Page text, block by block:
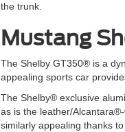
the trunk.
Mustang
The Shelby GT350® is a
appealing sports car
The Shelby® exclusive
as is the leather/
similarly appealing thanks